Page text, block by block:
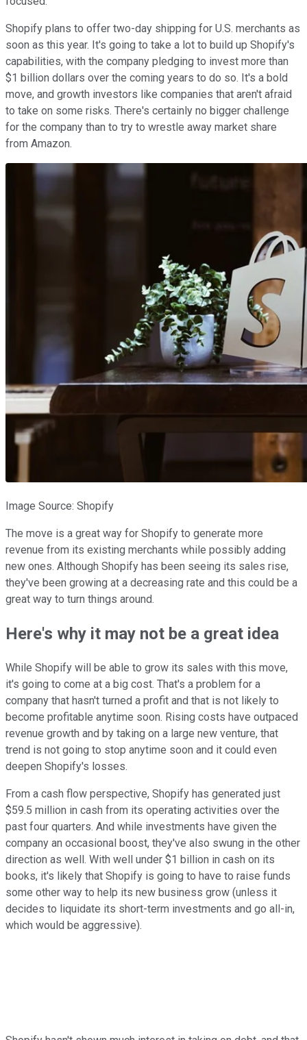
Shopify plans to offer two-day shipping for U.S. merchants as
soon as this year. It's going to take a lot to build up Shopify's
capabilities, with the company pledging to invest more than
$1 billion dollars over the coming years to do so. It's a bold
move, and growth investors like companies that aren't afraid
to take on some risks. There's certainly no bigger challenge
for the company than to try to wrestle away market share
from Amazon.
Image Source: Shopify
The move is a great way for Shopify to generate more
revenue from its existing merchants while possibly adding
new ones. Although Shopify has been seeing its sales rise,
they've been growing at a decreasing rate and this could be a
great way to turn things around.
Here's why it may not be a great idea
While Shopify will be able to grow its sales with this move,
it's going to come at a big cost. That's a problem for a
company that hasn't turned a profit and that is not likely to
become profitable anytime soon. Rising costs have outpaced
revenue growth and by taking on a large new venture, that
trend is not going to stop anytime soon and it could even
deepen Shopify's losses.
From a cash flow perspective, Shopify has generated just
$59.5 million in cash from its operating activities over the
past four quarters. And while investments have given the
company an occasional boost, they've also swung in the other
direction as well. With well under $1 billion in cash on its
books, it's likely that Shopify is going to have to raise funds
some other way to help its new business grow (unless it
decides to liquidate its short-term investments and go all-in,
which would be aggressive).